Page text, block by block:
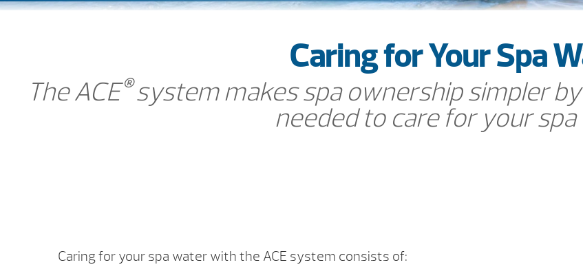
Caring for Your Spa
The ACE®system makes spa ownership simpler
needed to care for your
Caring for your spa water with the ACE system consists of: